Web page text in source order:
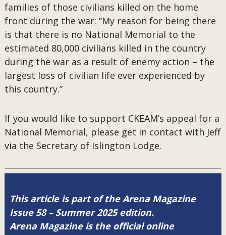
families of those civilians killed on the home
front during the war: “My reason for being there
is that there is no National Memorial to the
estimated 80,000 civilians killed in the country
during the war as a result of enemy action – the
largest loss of civilian life ever experienced by
this country.”
If you would like to support CKEAM’s appeal for a
National Memorial, please get in contact with Jeff
via the Secretary of Islington Lodge.
This article is part of the Arena Magazine
Issue 58 – Summer 2025 edition.
Arena Magazine is the official online